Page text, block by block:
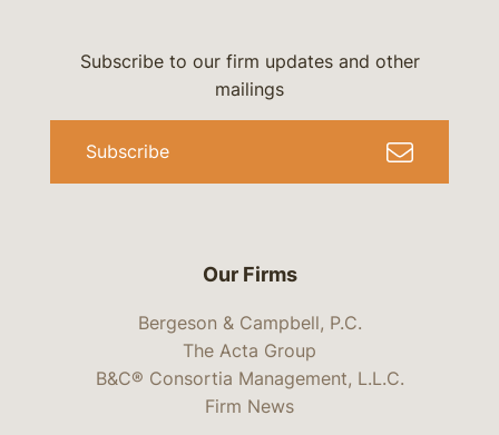
Our Firms
Bergeson & Campbell, P.C.
The Acta Group
B&C® Consortia Management, L.L.C.
Firm News
Subscribe to our firm updates and other
mailings
Subscribe